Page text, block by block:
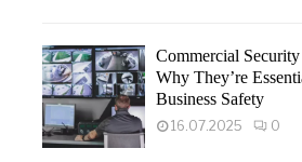
Commercial Security
Why They’re
Business Safety
16.07.2025 0